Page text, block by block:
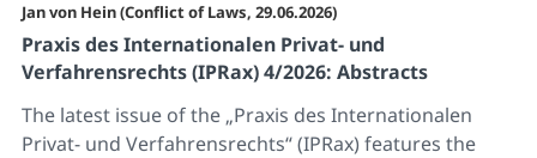
Jan von Hein (Conflict of Laws, 29.06.2026)
Praxis des Internationalen Privat- und
Verfahrensrechts (IPRax) 4/2026: Abstracts
The latest issue of the „Praxis des Internationalen
Privat- und Verfahrensrechts“ (IPRax) features the